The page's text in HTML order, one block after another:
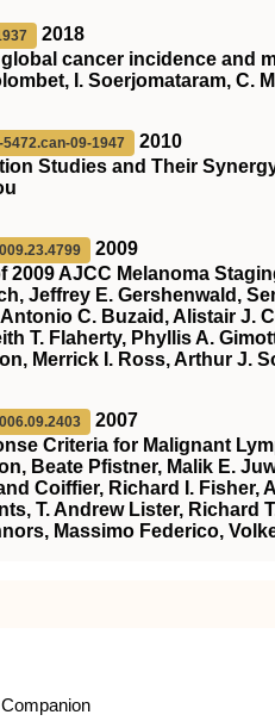
2018
cancer incidence and
I. Soerjomataram, C.
5472.can-09-1947
2010
Studies and Their
2009
2009 AJCC Melanoma
Jeffrey E. Gershenwald,
C. Buzaid, Alistair J.
T. Flaherty, Phyllis A.
Merrick I. Ross, Arthur J.
2007
Criteria for Malignant
Beate Pfistner, Malik E.
Coiffier, Richard I. Fisher,
T. Andrew Lister, Richard
Massimo Federico,